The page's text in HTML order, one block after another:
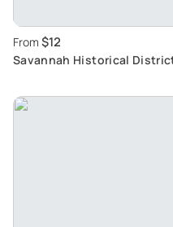
From $12
Savannah Historical